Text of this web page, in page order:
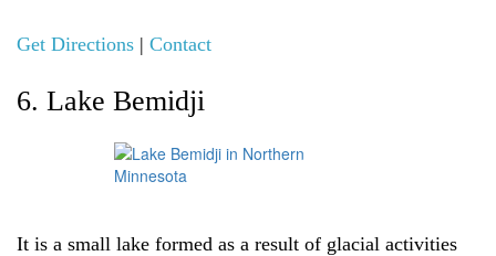
Get Directions | Contact
6. Lake Bemidji
It is a small lake formed as a result of glacial activities